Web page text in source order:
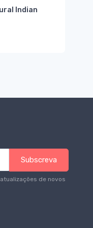
Indian
Subscreva
de novos